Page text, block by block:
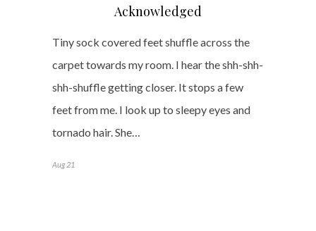
Acknowledged
Tiny sock covered feet shuffle across the
carpet towards my room. I hear the shh-shh-
shh-shuffle getting closer. It stops a few
feet from me. I look up to sleepy eyes and
tornado hair. She…
Aug 21